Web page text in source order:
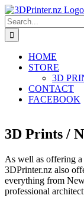
Skip
to
content
Search
for:
HOME
STORE
3D
CONTACT
FACEBOOK
3D Prints /
As well as offering
3DPrinter.nz also
everything from
professional